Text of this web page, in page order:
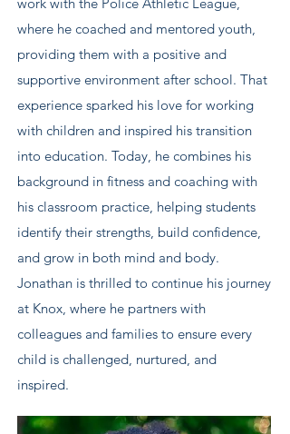
where he coached and mentored youth,
providing them with a positive and
supportive environment after school. That
experience sparked his love for working
with children and inspired his transition
into education. Today, he combines his
background in fitness and coaching with
his classroom practice, helping students
identify their strengths, build confidence,
and grow in both mind and body.
Jonathan is thrilled to continue his journey
at Knox, where he partners with
colleagues and families to ensure every
child is challenged, nurtured, and
inspired.